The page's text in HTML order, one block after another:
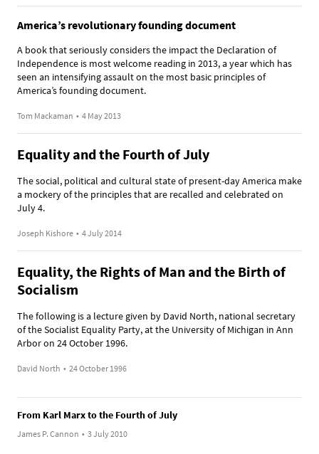
America’s revolutionary founding document
A book that seriously considers the impact the Declaration of
Independence is most welcome reading in 2013, a year which has
seen an intensifying assault on the most basic principles of
America’s founding document.
Tom Mackaman • 4 May 2013
Equality and the Fourth of July
The social, political and cultural state of present-day America make
a mockery of the principles that are recalled and celebrated on
July 4.
Joseph Kishore • 4 July 2014
Equality, the Rights of Man and the Birth of
Socialism
The following is a lecture given by David North, national secretary
of the Socialist Equality Party, at the University of Michigan in Ann
Arbor on 24 October 1996.
David North • 24 October 1996
From Karl Marx to the Fourth of July
James P. Cannon • 3 July 2010